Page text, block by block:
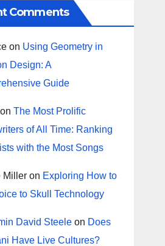
Comments
on Using Geometry in
Design: A
Guide
The Most Prolific
of All Time: Ranking
with the Most Songs
Milleron Exploring How to
to Skull Technology
David Steeleon Does
Have Live Cultures?